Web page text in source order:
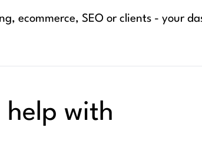
ecommerce, SEO or clients - your
help with